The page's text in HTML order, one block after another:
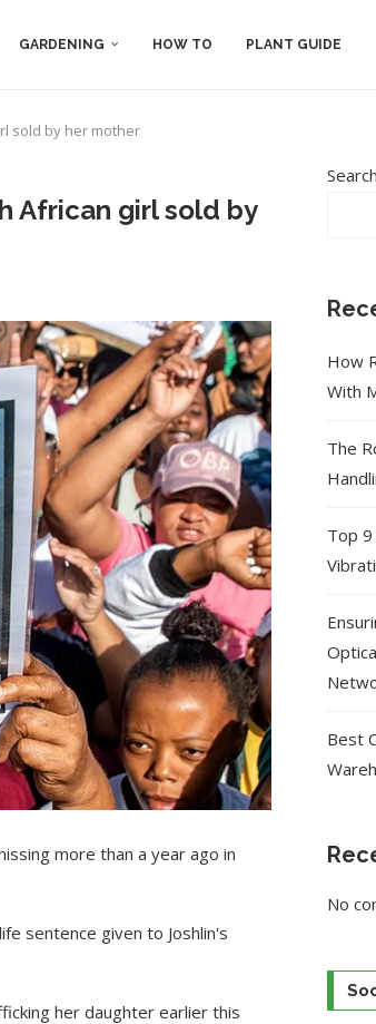
GARDENING HOW TO PLANT GUIDE
sold by her mother
African girl sold by
more than a year ago in
sentence given to Joshlin's
her daughter earlier this
Search
How
With
The
Top
Best
No